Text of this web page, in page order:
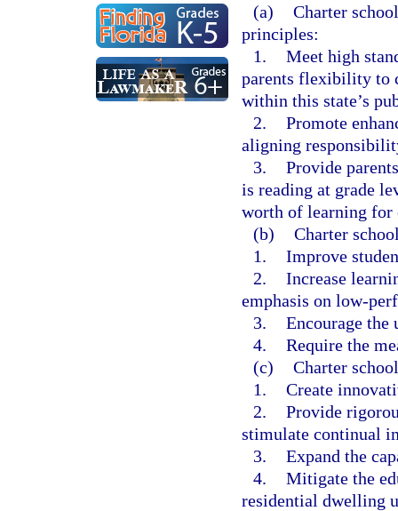
(a) Charter
principles:
1. Meet high
parents flexibility to
within this state’s
2. Promote
aligning
3. Provide
is reading at grade
worth of learning for
(b) Charter
1. Improve
2. Increase
emphasis on low-
3. Encourage the
4. Require the
(c) Charter
1. Create
2. Provide
stimulate continual
3. Expand the
4. Mitigate the
residential dwelling